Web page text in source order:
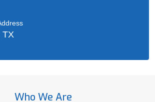
TX
Who We Are